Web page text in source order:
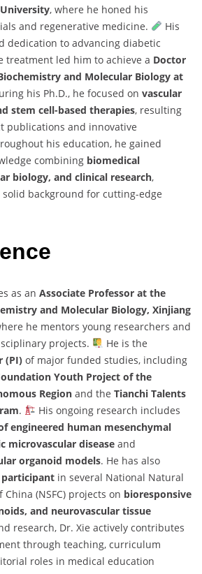
, where he honed his
and regenerative medicine.
His
dedication to advancing diabetic
treatment led him to achieve a Doctor
and Molecular Biology at
his Ph.D., he focused on vascular
stem cell-based therapies, resulting
publications and innovative
his education, he gained
combining biomedical
biology, and clinical research,
background for cutting-edge
as an Associate Professor at the
and Molecular Biology, Xinjiang
he mentors young researchers and
projects.
He is the
(PI) of major funded studies, including
Youth Project of the
Region and the Tianchi Talents
.
His ongoing research includes
engineered human mesenchymal
microvascular disease and
organoid models. He has also
in several National Natural
(NSFC) projects on bioresponsive
and neurovascular tissue
research, Dr. Xie actively contributes
through teaching, curriculum
roles in medical education